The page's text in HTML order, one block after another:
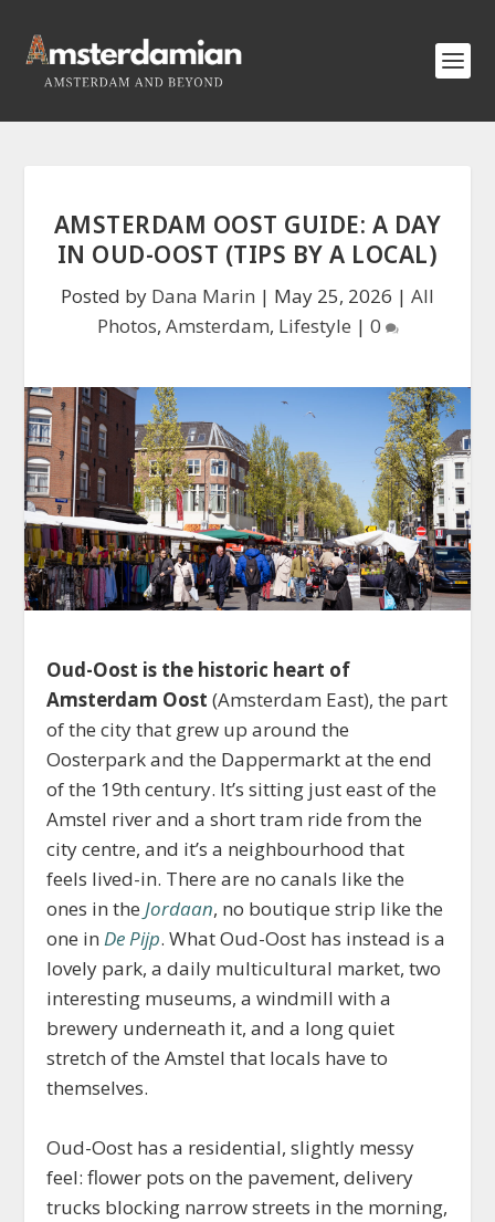
AMSTERDAM OOST GUIDE: A DAY
IN OUD-OOST (TIPS BY A LOCAL)
Posted by Dana Marin | May 25, 2026 | All
Photos, Amsterdam, Lifestyle | 0
Oud-Oost is the historic heart of
Amsterdam Oost (Amsterdam East), the part
of the city that grew up around the
Oosterpark and the Dappermarkt at the end
of the 19th century. It’s sitting just east of the
Amstel river and a short tram ride from the
city centre, and it’s a neighbourhood that
feels lived-in. There are no canals like the
ones in the Jordaan, no boutique strip like the
one in De Pijp. What Oud-Oost has instead is a
lovely park, a daily multicultural market, two
interesting museums, a windmill with a
brewery underneath it, and a long quiet
stretch of the Amstel that locals have to
themselves.
Oud-Oost has a residential, slightly messy
feel: flower pots on the pavement, delivery
trucks blocking narrow streets in the morning,